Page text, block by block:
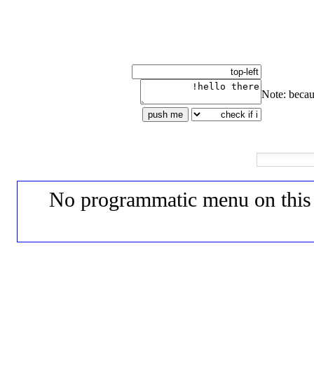
Note:
push me
No programmatic menu on